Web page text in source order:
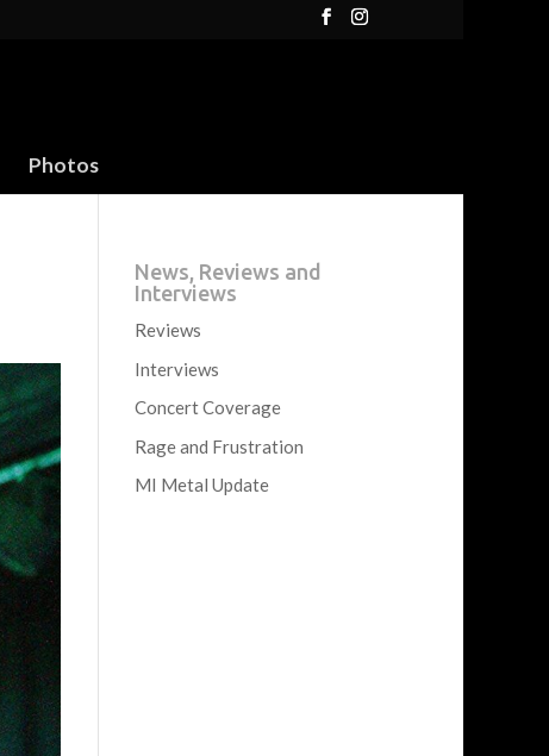
Photos
News, Reviews and
Interviews
Reviews
Interviews
Concert Coverage
Rage and Frustration
MI Metal Update